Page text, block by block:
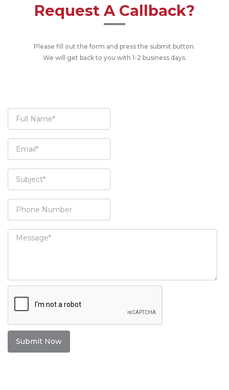
Request A Callback?
Please fill out the form and press the submit button.
We will get back to you with 1-2 business days.